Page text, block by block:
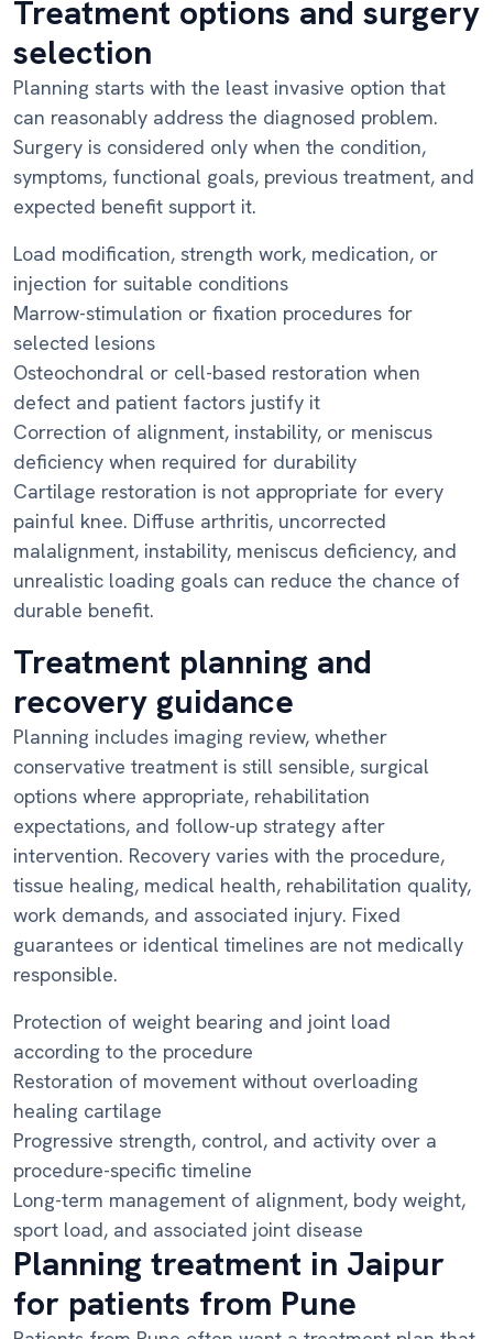
Treatment options and surgery
selection
Planning starts with the least invasive option that
can reasonably address the diagnosed problem.
Surgery is considered only when the condition,
symptoms, functional goals, previous treatment, and
expected benefit support it.
Load modification, strength work, medication, or
injection for suitable conditions
Marrow-stimulation or fixation procedures for
selected lesions
Osteochondral or cell-based restoration when
defect and patient factors justify it
Correction of alignment, instability, or meniscus
deficiency when required for durability
Cartilage restoration is not appropriate for every
painful knee. Diffuse arthritis, uncorrected
malalignment, instability, meniscus deficiency, and
unrealistic loading goals can reduce the chance of
durable benefit.
Treatment planning and
recovery guidance
Planning includes imaging review, whether
conservative treatment is still sensible, surgical
options where appropriate, rehabilitation
expectations, and follow-up strategy after
intervention. Recovery varies with the procedure,
tissue healing, medical health, rehabilitation quality,
work demands, and associated injury. Fixed
guarantees or identical timelines are not medically
responsible.
Protection of weight bearing and joint load
according to the procedure
Restoration of movement without overloading
healing cartilage
Progressive strength, control, and activity over a
procedure-specific timeline
Long-term management of alignment, body weight,
sport load, and associated joint disease
Planning treatment in Jaipur
for patients from Pune